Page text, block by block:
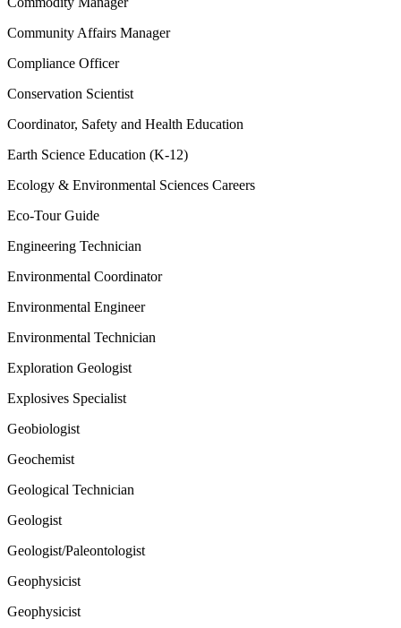
Community Affairs Manager
Compliance Officer
Conservation Scientist
Coordinator, Safety and Health Education
Earth Science Education (K-12)
Ecology & Environmental Sciences Careers
Eco-Tour Guide
Engineering Technician
Environmental Coordinator
Environmental Engineer
Environmental Technician
Exploration Geologist
Explosives Specialist
Geobiologist
Geochemist
Geological Technician
Geologist
Geologist/Paleontologist
Geophysicist
Geophysicist